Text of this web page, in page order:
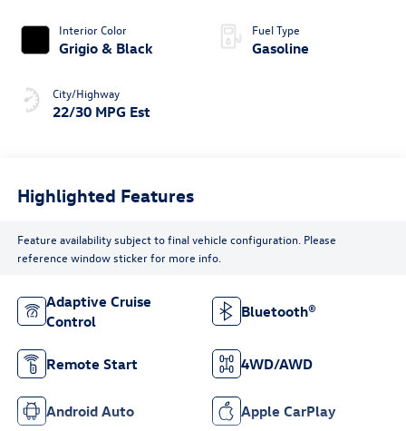
Interior Color
Grigio & Black
City/Highway
22/30 MPG Est
Fuel Type
Gasoline
Highlighted Features
Feature availability subject to final vehicle configuration. Please
reference window sticker for more info.
Adaptive Cruise
Control
Bluetooth®
Remote Start 4WD/AWD
Android Auto Apple CarPlay